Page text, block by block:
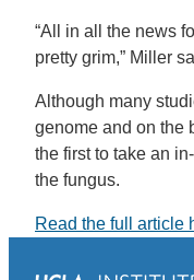
“All in all the news
pretty grim,” Miller
Although many
genome and on the
the first to take an
the fungus.
Read the full article